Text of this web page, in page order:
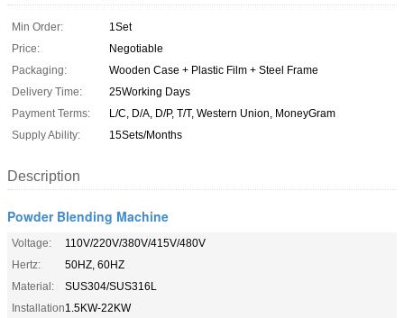
Min Order:
1Set
Price:
Negotiable
Packaging:
Wooden Case + Plastic Film + Steel Frame
Delivery Time:
25Working Days
Payment Terms:
L/C, D/A, D/P, T/T, Western Union, MoneyGram
Supply Ability:
15Sets/Months
Description
Powder Blending Machine
Voltage:
110V/220V/380V/415V/480V
Hertz:
50HZ, 60HZ
Material:
SUS304/SUS316L
Installation1.5KW-22KW